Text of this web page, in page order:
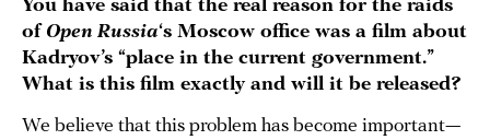
You have said that the real reason for the raids
of Open Russia‘s Moscow office was a film about
Kadryov’s “place in the current government.”
What is this film exactly and will it be released?
We believe that this problem has become important—